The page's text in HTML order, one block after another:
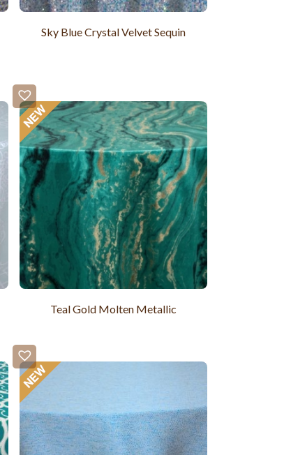
Sky Blue Crystal Velvet Sequin
Teal Gold Molten Metallic